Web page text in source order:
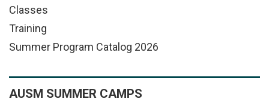
Classes
Training
Summer Program Catalog 2026
AUSM SUMMER CAMPS